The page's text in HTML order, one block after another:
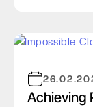
Achieving